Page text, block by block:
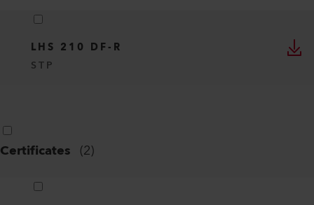
LHS 210 DF-R
STP
Certificates (2)